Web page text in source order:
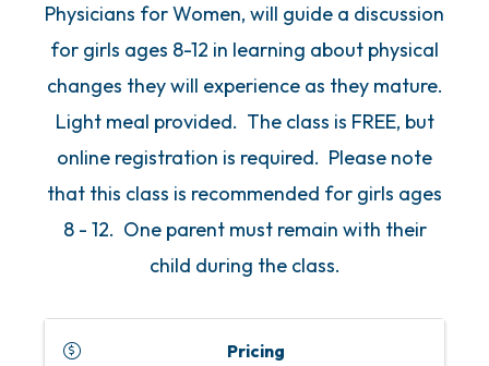
Physicians for Women, will guide a discussion
for girls ages 8-12 in learning about physical
changes they will experience as they mature.
Light meal provided. The class is FREE, but
online registration is required. Please note
that this class is recommended for girls ages
8 - 12. One parent must remain with their
child during the class.
Pricing